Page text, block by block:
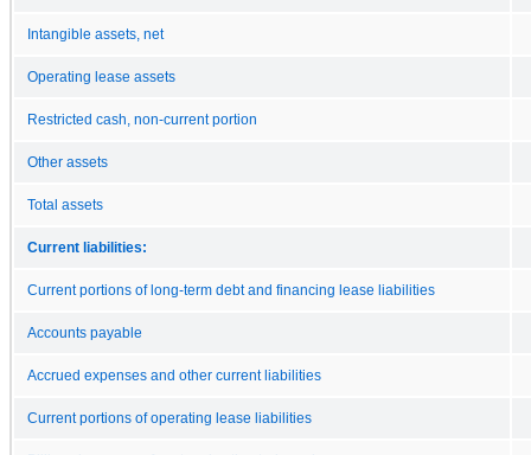
Intangible assets, net
Operating lease assets
Restricted cash, non-current portion
Other assets
Total assets
Current liabilities:
Current portions of long-term debt and financing lease liabilities
Accounts payable
Accrued expenses and other current liabilities
Current portions of operating lease liabilities